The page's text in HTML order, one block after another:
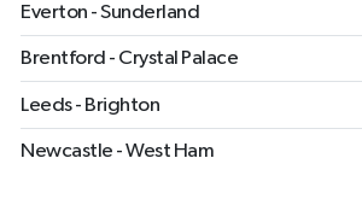
Everton - Sunderland
Brentford - Crystal Palace
Leeds - Brighton
Newcastle - West Ham